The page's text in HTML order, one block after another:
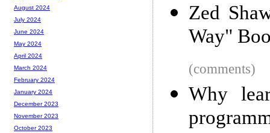
Zed
Way"
(comments)
Why
August 2024
July 2024
June 2024
May 2024
April 2024
March 2024
February 2024
January 2024
December 2023
November 2023
October 2023